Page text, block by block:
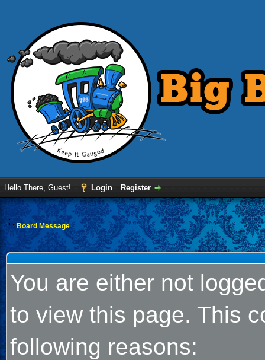
Hello There, Guest! Login Register
Board Message
You are either not
to view this page. This
following reasons: